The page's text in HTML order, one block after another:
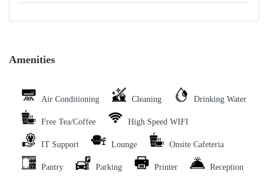
Amenities
Air Conditioning Cleaning Drinking Water
Free Tea/Coffee High Speed WIFI
IT Support Lounge Onsite Cafeteria
Pantry Parking Printer Reception